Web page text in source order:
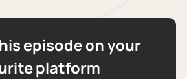
episode on your
platform